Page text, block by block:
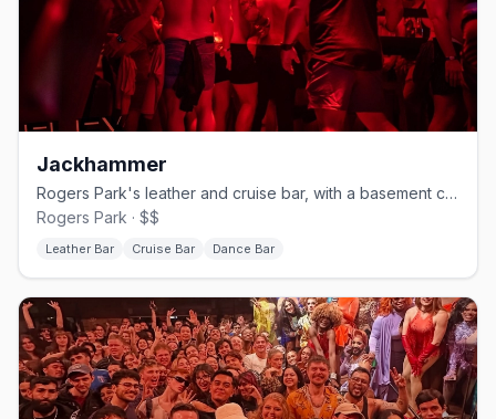
Jackhammer
Rogers Park's leather and cruise bar, with a basement called The Hole.
Rogers Park · $$
Leather Bar Cruise Bar Dance Bar